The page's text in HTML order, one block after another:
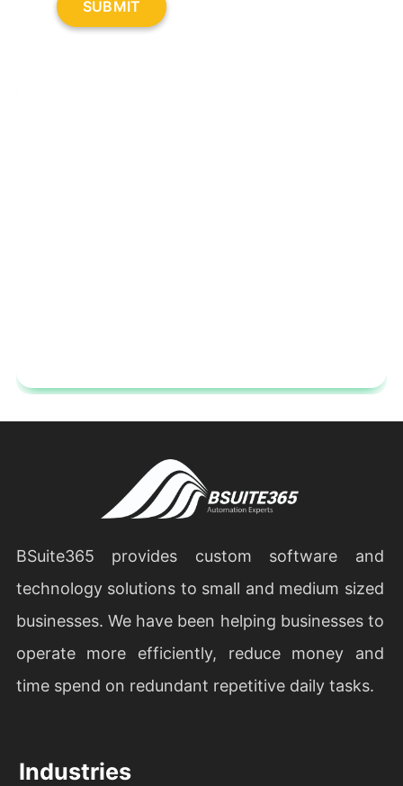
BSuite365 provides custom software and
technology solutions to small and medium sized
businesses. We have been helping businesses to
operate more efficiently, reduce money and
time spend on redundant repetitive daily tasks.
Industries